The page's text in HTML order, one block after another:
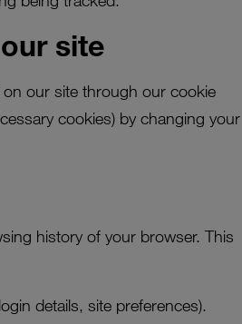
site
our site through our cookie
cookies) by changing your
history of your browser. This
details, site preferences).